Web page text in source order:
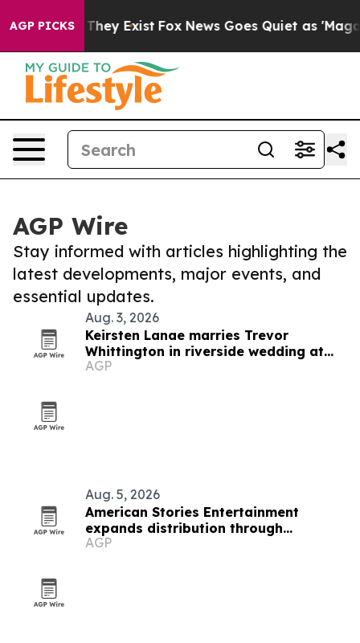
AGP PICKS
Proof They Exist Fox News Goes Quiet as 'Maga
AGP Wire
Stay informed with articles highlighting the
latest developments, major events, and
essential updates.
Aug. 3, 2026
Keirsten Lanae marries Trevor
Whittington in riverside wedding at
Stone Haven
AGP
Aug. 5, 2026
American Stories Entertainment
expands distribution through
SalemNOW deal
AGP